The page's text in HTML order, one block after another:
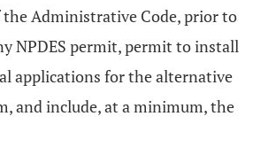
the Administrative Code, prior to
NPDES permit, permit to install
applications for the alternative
and include, at a minimum, the